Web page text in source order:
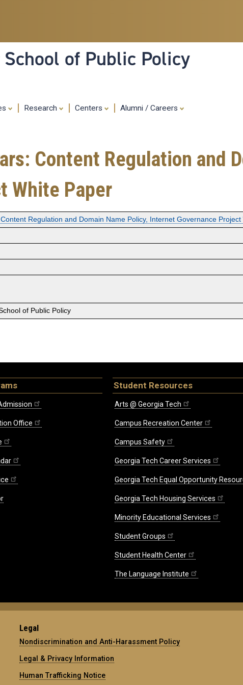
content
of Public Policy
Research Centers Alumni / Careers
Content Regulation and
White Paper
Regulation and Domain Name Policy, Internet Governance
of Public Policy
Office
Student Resources
Arts @ Georgia Tech
Campus Recreation Center
Campus Safety
Georgia Tech Career Services
Georgia Tech Equal Opportunity
Georgia Tech Housing Services
Minority Educational Services
Student Groups
Student Health Center
The Language Institute
Legal
Nondiscrimination and Anti-Harassment Policy
Legal & Privacy Information
Human Trafficking Notice